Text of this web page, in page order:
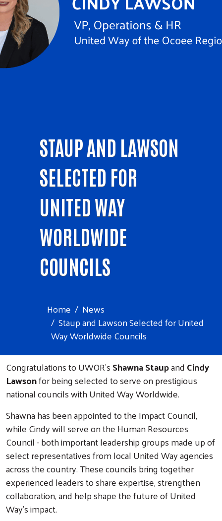
Search
STAUP AND LAWSON
SELECTED FOR
UNITED WAY
WORLDWIDE
COUNCILS
Home
News
Staup and Lawson Selected for United
Way Worldwide Councils
Congratulations to UWOR'sShawna StaupandCindy
Lawsonfor being selected to serve on prestigious
national councils with United Way Worldwide.
Shawna has been appointed to the Impact Council,
while Cindy will serve on the Human Resources
Council - both important leadership groups made up of
select representatives from local United Way agencies
across the country. These councils bring together
experienced leaders to share expertise, strengthen
collaboration, and help shape the future of United
Way’s impact.